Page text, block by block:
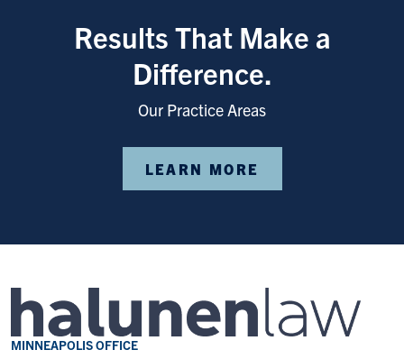
Results That Make a
Difference.
Our Practice Areas
LEARN MORE
MINNEAPOLIS OFFICE